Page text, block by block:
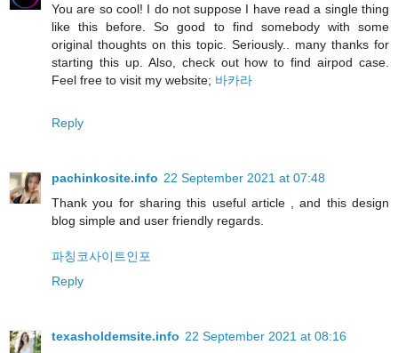
You are so cool! I do not suppose I have read a single thing
like this before. So good to find somebody with some
original thoughts on this topic. Seriously.. many thanks for
starting this up. Also, check out how to find airpod case.
Feel free to visit my website; 바카라
Reply
pachinkosite.info 22 September 2021 at 07:48
Thank you for sharing this useful article , and this design
blog simple and user friendly regards.
파칭코사이트인포
Reply
texasholdemsite.info 22 September 2021 at 08:16